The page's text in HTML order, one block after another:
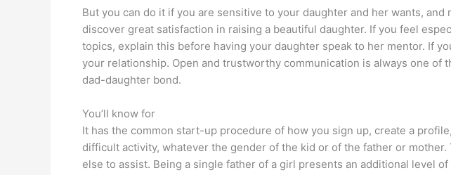
But you can do it if you are sensitive to your daughter and her wants,
discover great satisfaction in raising a beautiful daughter. If you feel
topics, explain this before having your daughter speak to her mentor. If
your relationship. Open and trustworthy communication is always one of
dad-daughter bond.
You’ll know for
It has the common start-up procedure of how you sign up, create a
difficult activity, whatever the gender of the kid or of the father or
else to assist. Being a single father of a girl presents an additional level